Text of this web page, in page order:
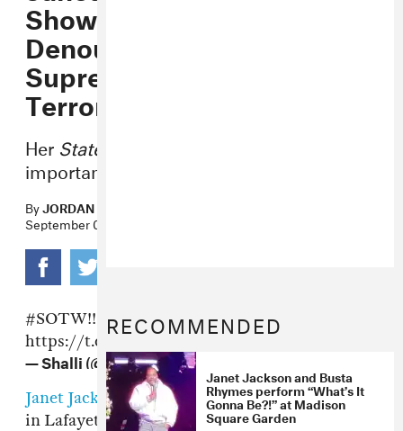
Show With Video
Denouncing White
Supremacy And Domestic
Terrorism
Her State of the World
important message.
ByJORDAN DARVILLE
September 08, 2017
#SOTW!! @janetkackson
https://t.co/bDrdqxMsgq
— Shalli (@shallirae) September 8, 2017
Janet Jackson 's State of the Worldtour stopped
in Lafayette, Louisiana last night. Moments
RECOMMENDED
Janet Jackson and Busta
Rhymes perform “What’s It
Gonna Be?!” at Madison
Square Garden